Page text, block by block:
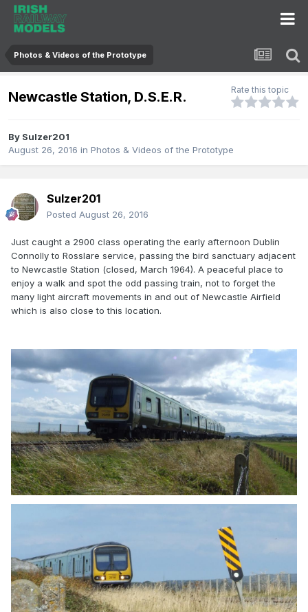
Photos & Videos of the Prototype
Newcastle Station, D.S.E.R. Rate this topic
By Sulzer201
August 26, 2016 in Photos & Videos of the Prototype
Sulzer201
Posted August 26, 2016
Just caught a 2900 class operating the early afternoon Dublin
Connolly to Rosslare service, passing the bird sanctuary adjacent
to Newcastle Station (closed, March 1964). A peaceful place to
enjoy a walk and spot the odd passing train, not to forget the
many light aircraft movements in and out of Newcastle Airfield
which is also close to this location.